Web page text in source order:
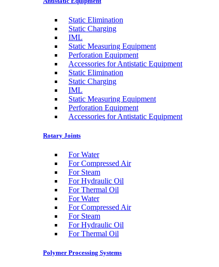
Static Elimination
Static Charging
IML
Static Measuring Equipment
Perforation Equipment
Accessories for Antistatic Equipment
Static Elimination
Static Charging
IML
Static Measuring Equipment
Perforation Equipment
Accessories for Antistatic Equipment
Rotary Joints
For Water
For Compressed Air
For Steam
For Hydraulic Oil
For Thermal Oil
For Water
For Compressed Air
For Steam
For Hydraulic Oil
For Thermal Oil
Polymer Processing Systems